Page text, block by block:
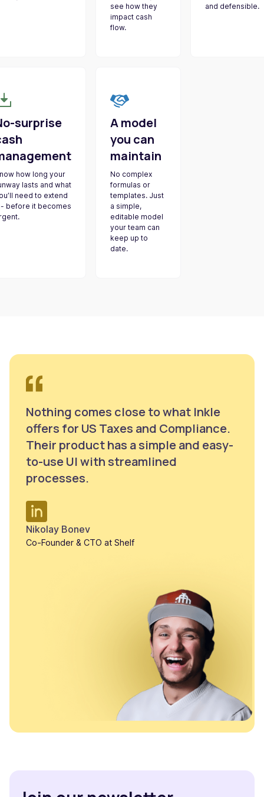
see how they
impact cash
flow.
and defensible.
surprise
how long your
lasts and what
need to extend
before it becomes
A model
you can
maintain
No complex
formulas or
templates. Just
a simple,
editable model
your team can
keep up to
date.
Nothing comes close to what Inkle
offers for US Taxes and Compliance.
Their product has a simple and easy-
to-use UI with streamlined
processes.
Nikolay Bonev
Co-Founder & CTO at Shelf